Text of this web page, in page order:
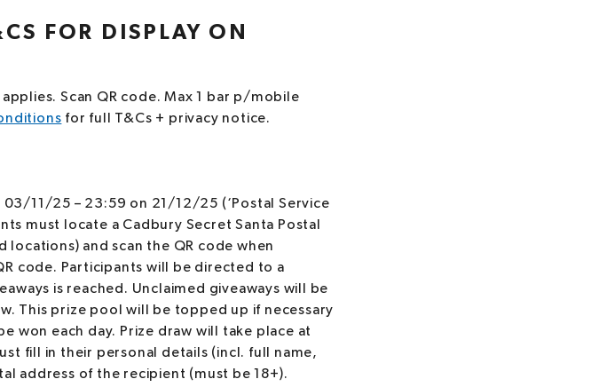
FOR DISPLAY ON
Scan QR code. Max 1 bar p/mobile
for full T&Cs + privacy notice.
11/25 – 23:59 on 21/12/25 (‘Postal Service
must locate a Cadbury Secret Santa Postal
and scan the QR code when
code. Participants will be directed to a
is reached. Unclaimed giveaways will be
This prize pool will be topped up if necessary
won each day. Prize draw will take place at
fill in their personal details (incl. full name,
address of the recipient (must be 18+).